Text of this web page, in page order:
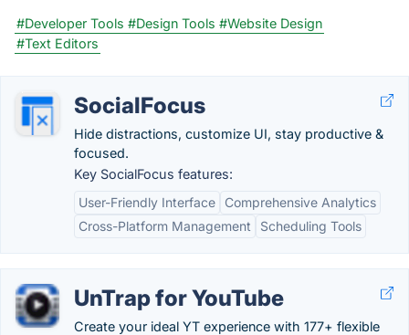
#Developer Tools #Design Tools #Website Design
#Text Editors
SocialFocus
Hide distractions, customize UI, stay productive &
focused.
Key SocialFocus features:
User-Friendly Interface
Comprehensive Analytics
Cross-Platform Management
Scheduling Tools
UnTrap for YouTube
Create your ideal YT experience with 177+ flexible